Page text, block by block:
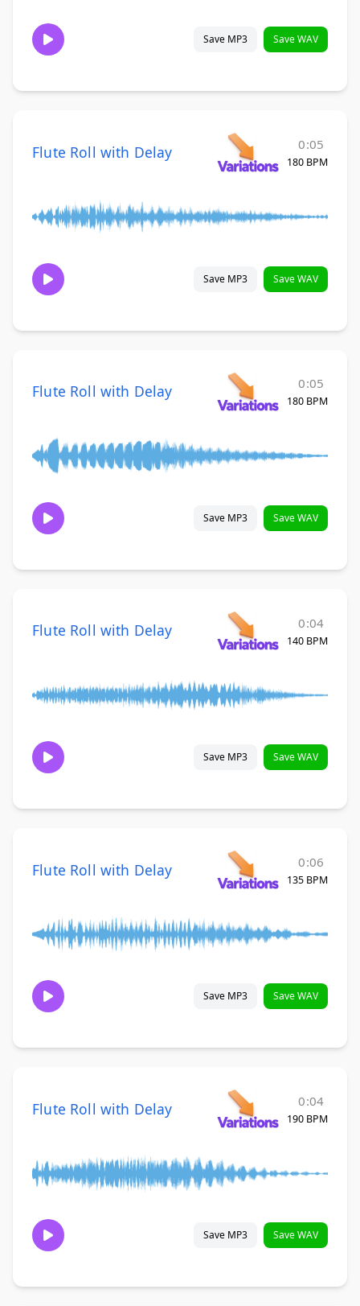
Save MP3 Save WAV
Flute Roll with Delay 0:05
180 BPM
Save MP3 Save WAV
Flute Roll with Delay 0:05
180 BPM
Save MP3 Save WAV
Flute Roll with Delay 0:04
140 BPM
Save MP3 Save WAV
Flute Roll with Delay 0:06
135 BPM
Save MP3 Save WAV
Flute Roll with Delay 0:04
190 BPM
Save MP3 Save WAV